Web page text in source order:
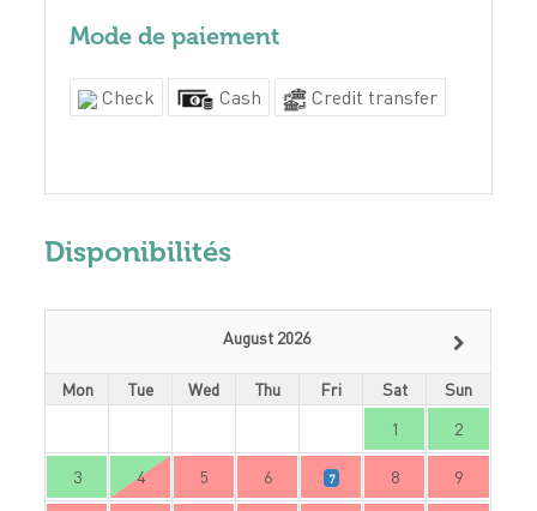
Mode de paiement
Check Cash Credit transfer
Disponibilités
August 2026
Mon Tue Wed Thu Fri Sat
Sun
1
2
3 4 5 6 7 8 9